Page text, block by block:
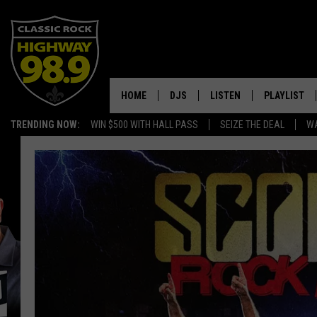
TRENDING NOW: WIN $500 WITH HALL PASS SEIZE THE DEAL
HOME DJS
SCHEDULE
WALTON & JOHNSON
JEN AUSTIN
DOC HOLLIDAY
ULTIMATE CLASSIC ROCK
LISTEN
MOBILE APP
ALEXA
GOOGLE HOME
RECENTLY PLAYED
PLAYLIST
RECENTLY